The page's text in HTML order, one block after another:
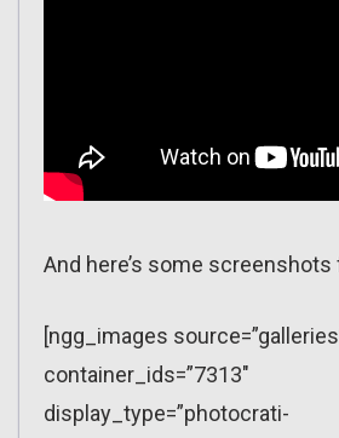
And here’s some
[ngg_images
container_ids=”7313″
display_type=”photocrati-